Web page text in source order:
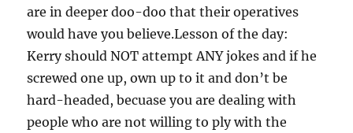
are in deeper doo-doo that their operatives
would have you believe.Lesson of the day:
Kerry should NOT attempt ANY jokes and if he
screwed one up, own up to it and don’t be
hard-headed, becuase you are dealing with
people who are not willing to ply with the